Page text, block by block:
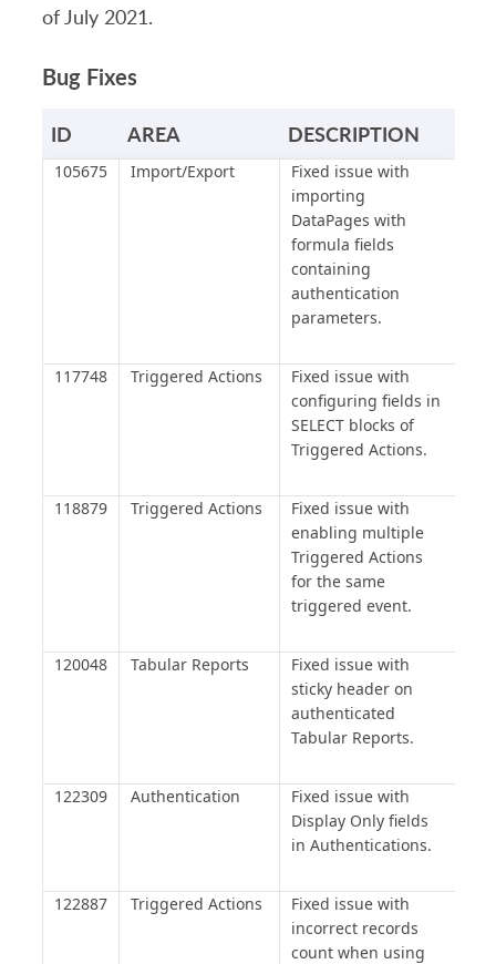
of July 2021.
Bug Fixes
ID AREA DESCRIPTION
105675 Import/Export
Fixed issue with
importing
DataPages with
formula fields
containing
authentication
parameters.
117748 Triggered Actions
Fixed issue with
configuring fields in
SELECT blocks of
Triggered Actions.
118879 Triggered Actions
Fixed issue with
enabling multiple
Triggered Actions
for the same
triggered event.
120048 Tabular Reports
Fixed issue with
sticky header on
authenticated
Tabular Reports.
122309 Authentication
Fixed issue with
Display Only fields
in Authentications.
122887 Triggered Actions
Fixed issue with
incorrect records
count when using